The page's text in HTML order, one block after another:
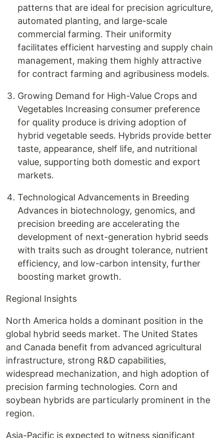
patterns that are ideal for precision agriculture,
automated planting, and large-scale
commercial farming. Their uniformity
facilitates efficient harvesting and supply chain
management, making them highly attractive
for contract farming and agribusiness models.
Growing Demand for High-Value Crops and
Vegetables Increasing consumer preference
for quality produce is driving adoption of
hybrid vegetable seeds. Hybrids provide better
taste, appearance, shelf life, and nutritional
value, supporting both domestic and export
markets.
Technological Advancements in Breeding
Advances in biotechnology, genomics, and
precision breeding are accelerating the
development of next-generation hybrid seeds
with traits such as drought tolerance, nutrient
efficiency, and low-carbon intensity, further
boosting market growth.
Regional Insights
North America holds a dominant position in the
global hybrid seeds market. The United States
and Canada benefit from advanced agricultural
infrastructure, strong R&D capabilities,
widespread mechanization, and high adoption of
precision farming technologies. Corn and
soybean hybrids are particularly prominent in the
region.
Asia-Pacific is expected to witness significant